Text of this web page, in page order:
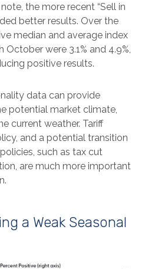
the more recent “Sell in
better results. Over the
median and average index
were 3.1% and 4.9%,
positive results.
data can provide
potential market climate,
current weather. Tariff
and a potential transition
such as tax cut
are much more important
a Weak Seasonal